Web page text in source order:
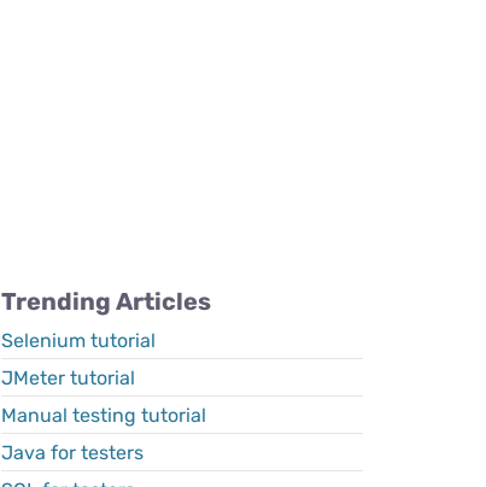
Trending Articles
Selenium tutorial
JMeter tutorial
Manual testing tutorial
Java for testers